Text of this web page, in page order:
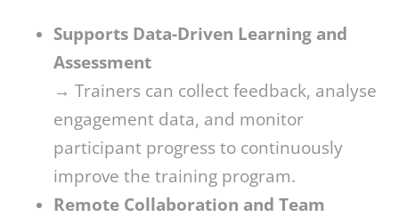
Supports Data-Driven Learning and
Assessment
→ Trainers can collect feedback, analyse
engagement data, and monitor
participant progress to continuously
improve the training program.
Remote Collaboration and Team